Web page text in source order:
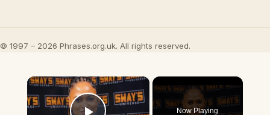
© 1997 – 2026 Phrases.org.uk. All rights reserved.
×
Now Playing